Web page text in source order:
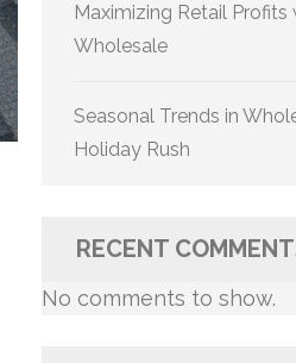
Maximizing Retail
Wholesale
Seasonal Trends in
Holiday Rush
RECENT
No comments to show.